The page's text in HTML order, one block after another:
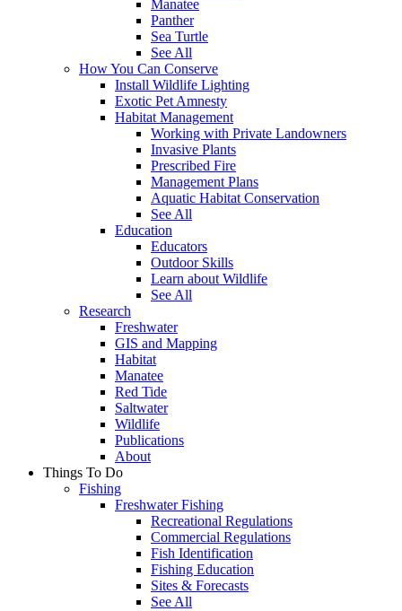
Manatee
Panther
Sea Turtle
See All
How You Can Conserve
Install Wildlife Lighting
Exotic Pet Amnesty
Habitat Management
Working with Private Landowners
Invasive Plants
Prescribed Fire
Management Plans
Aquatic Habitat Conservation
See All
Education
Educators
Outdoor Skills
Learn about Wildlife
See All
Research
Freshwater
GIS and Mapping
Habitat
Manatee
Red Tide
Saltwater
Wildlife
Publications
About
Things To Do
Fishing
Freshwater Fishing
Recreational Regulations
Commercial Regulations
Fish Identification
Fishing Education
Sites & Forecasts
See All